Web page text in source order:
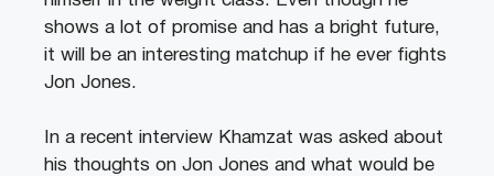
shows a lot of promise and has a bright future,
it will be an interesting matchup if he ever fights
Jon Jones.
In a recent interview Khamzat was asked about
his thoughts on Jon Jones and what would be